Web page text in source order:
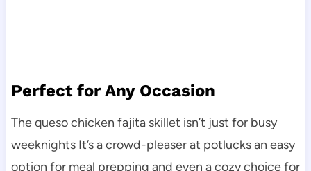
Perfect for Any Occasion
The queso chicken fajita skillet isn’t just for busy
weeknights It’s a crowd-pleaser at potlucks an easy
option for meal prepping and even a cozy choice for